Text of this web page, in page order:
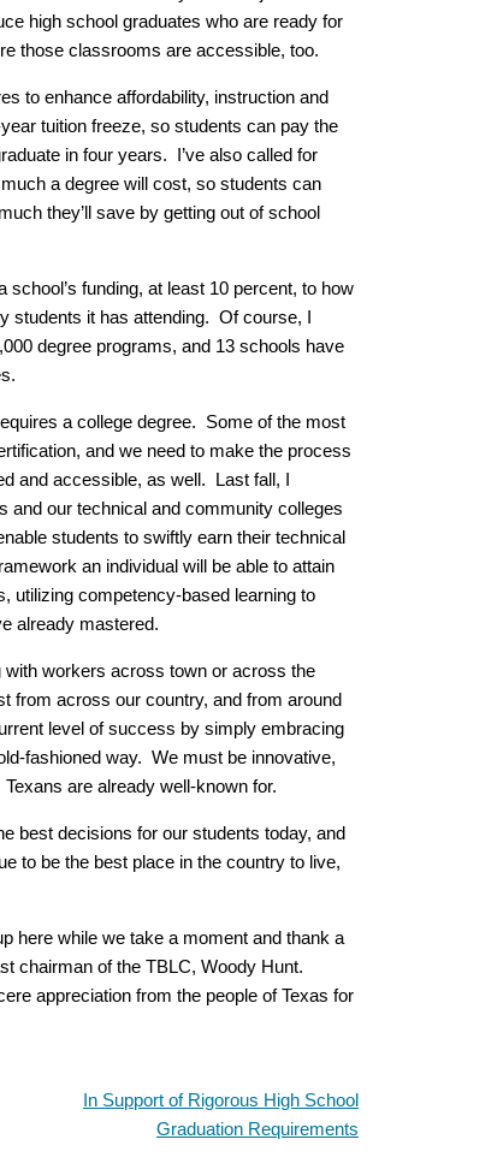
high school graduates who are ready for
those classrooms are accessible, too.
to enhance affordability, instruction and
tuition freeze, so students can pay the
in four years. I’ve also called for
a degree will cost, so students can
they’ll save by getting out of school
school’s funding, at least 10 percent, to how
students it has attending. Of course, I
degree programs, and 13 schools have
a college degree. Some of the most
and we need to make the process
and accessible, as well. Last fall, I
and our technical and community colleges
students to swiftly earn their technical
an individual will be able to attain
utilizing competency-based learning to
already mastered.
workers across town or across the
from across our country, and from around
level of success by simply embracing
fashioned way. We must be innovative,
are already well-known for.
best decisions for our students today, and
to be the best place in the country to live,
here while we take a moment and thank a
chairman of the TBLC, Woody Hunt.
appreciation from the people of Texas for
In Support of Rigorous High School
Graduation Requirements